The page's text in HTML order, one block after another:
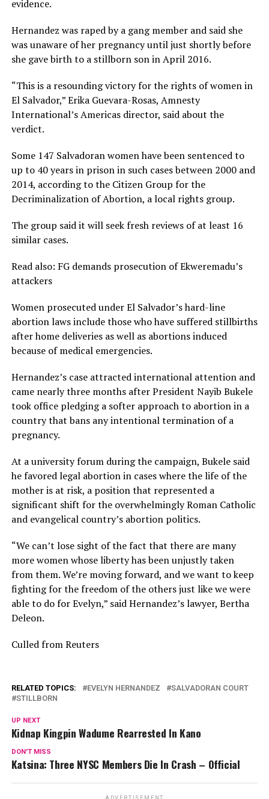
evidence.
Hernandez was raped by a gang member and said she
was unaware of her pregnancy until just shortly before
she gave birth to a stillborn son in April 2016.
“This is a resounding victory for the rights of women in
El Salvador,” Erika Guevara-Rosas, Amnesty
International’s Americas director, said about the
verdict.
Some 147 Salvadoran women have been sentenced to
up to 40 years in prison in such cases between 2000 and
2014, according to the Citizen Group for the
Decriminalization of Abortion, a local rights group.
The group said it will seek fresh reviews of at least 16
similar cases.
Read also: FG demands prosecution of Ekweremadu’s
attackers
Women prosecuted under El Salvador’s hard-line
abortion laws include those who have suffered stillbirths
after home deliveries as well as abortions induced
because of medical emergencies.
Hernandez’s case attracted international attention and
came nearly three months after President Nayib Bukele
took office pledging a softer approach to abortion in a
country that bans any intentional termination of a
pregnancy.
At a university forum during the campaign, Bukele said
he favored legal abortion in cases where the life of the
mother is at risk, a position that represented a
significant shift for the overwhelmingly Roman Catholic
and evangelical country’s abortion politics.
“We can’t lose sight of the fact that there are many
more women whose liberty has been unjustly taken
from them. We’re moving forward, and we want to keep
fighting for the freedom of the others just like we were
able to do for Evelyn,” said Hernandez’s lawyer, Bertha
Deleon.
Culled from Reuters
RELATED TOPICS: EVELYN HERNANDEZ
SALVADORAN COURT
STILLBORN
UP NEXT
Kidnap Kingpin Wadume Rearrested In Kano
DON'T MISS
Katsina: Three NYSC Members Die In Crash – Official